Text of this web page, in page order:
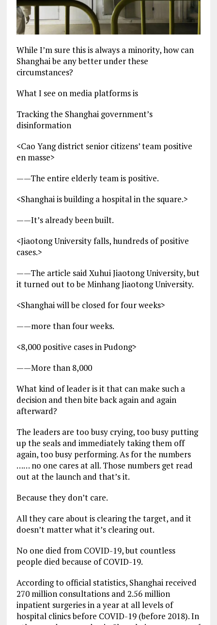
While I’m sure this is always a minority, how can
Shanghai be any better under these
circumstances?
What I see on media platforms is
Tracking the Shanghai government’s
disinformation
<Cao Yang district senior citizens’ team positive
en masse>
——The entire elderly team is positive.
<Shanghai is building a hospital in the square.>
——It’s already been built.
<Jiaotong University falls, hundreds of positive
cases.>
——The article said Xuhui Jiaotong University, but
it turned out to be Minhang Jiaotong University.
<Shanghai will be closed for four weeks>
——more than four weeks.
<8,000 positive cases in Pudong>
——More than 8,000
What kind of leader is it that can make such a
decision and then bite back again and again
afterward?
The leaders are too busy crying, too busy putting
up the seals and immediately taking them off
again, too busy performing. As for the numbers
…… no one cares at all. Those numbers get read
out at the launch and that’s it.
Because they don’t care.
All they care about is clearing the target, and it
doesn’t matter what it’s clearing out.
No one died from COVID-19, but countless
people died because of COVID-19.
According to official statistics, Shanghai received
270 million consultations and 2.56 million
inpatient surgeries in a year at all levels of
hospital clinics before COVID-19 (before 2018). In